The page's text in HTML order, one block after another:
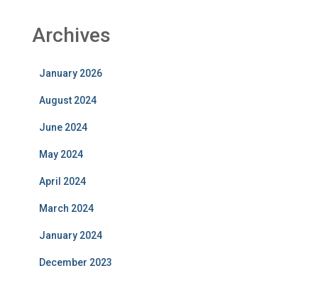
Archives
January 2026
August 2024
June 2024
May 2024
April 2024
March 2024
January 2024
December 2023